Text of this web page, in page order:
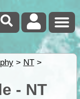
> NT>
- NT